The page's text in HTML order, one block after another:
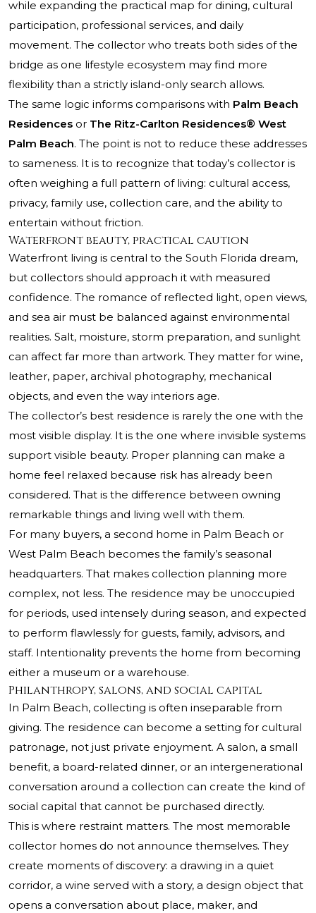
while expanding the practical map for dining, cultural
participation, professional services, and daily
movement. The collector who treats both sides of the
bridge as one lifestyle ecosystem may find more
flexibility than a strictly island-only search allows.
The same logic informs comparisons with Palm Beach
Residences or The Ritz-Carlton Residences® West
Palm Beach. The point is not to reduce these addresses
to sameness. It is to recognize that today’s collector is
often weighing a full pattern of living: cultural access,
privacy, family use, collection care, and the ability to
entertain without friction.
Waterfront beauty, practical caution
Waterfront living is central to the South Florida dream,
but collectors should approach it with measured
confidence. The romance of reflected light, open views,
and sea air must be balanced against environmental
realities. Salt, moisture, storm preparation, and sunlight
can affect far more than artwork. They matter for wine,
leather, paper, archival photography, mechanical
objects, and even the way interiors age.
The collector’s best residence is rarely the one with the
most visible display. It is the one where invisible systems
support visible beauty. Proper planning can make a
home feel relaxed because risk has already been
considered. That is the difference between owning
remarkable things and living well with them.
For many buyers, a second home in Palm Beach or
West Palm Beach becomes the family’s seasonal
headquarters. That makes collection planning more
complex, not less. The residence may be unoccupied
for periods, used intensely during season, and expected
to perform flawlessly for guests, family, advisors, and
staff. Intentionality prevents the home from becoming
either a museum or a warehouse.
Philanthropy, salons, and social capital
In Palm Beach, collecting is often inseparable from
giving. The residence can become a setting for cultural
patronage, not just private enjoyment. A salon, a small
benefit, a board-related dinner, or an intergenerational
conversation around a collection can create the kind of
social capital that cannot be purchased directly.
This is where restraint matters. The most memorable
collector homes do not announce themselves. They
create moments of discovery: a drawing in a quiet
corridor, a wine served with a story, a design object that
opens a conversation about place, maker, and